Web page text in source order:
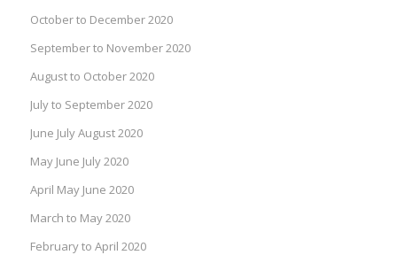
October to December 2020
September to November 2020
August to October 2020
July to September 2020
June July August 2020
May June July 2020
April May June 2020
March to May 2020
February to April 2020